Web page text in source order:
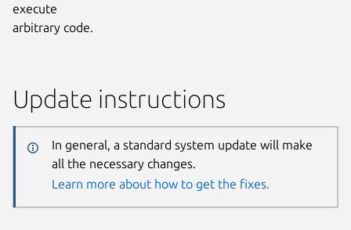
execute
arbitrary code.
Update instructions
In general, a standard system update will make
all the necessary changes.
Learn more about how to get the fixes.